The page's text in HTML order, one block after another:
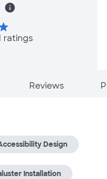
info
ratings
Reviews
Design
Installation